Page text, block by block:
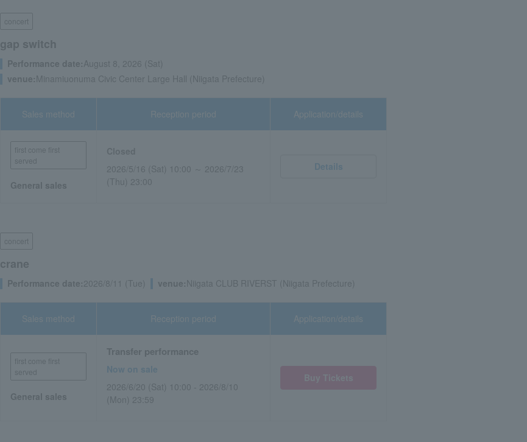
concert
gap switch
Performance date:August 8, 2026 (Sat)
venue:Minamiuonuma Civic Center Large Hall (Niigata Prefecture)
Sales method
first come first
served
General sales
Reception period
2026/5/16 (Sat) 10:00 ～ 2026/7/23
(Thu) 23:00
Application/details
Details
concert
crane
Performance date:2026/8/11 (Tue) venue: Niigata CLUB RIVERST (Niigata Prefecture)
Sales method
first come first
served
General sales
Reception period
Transfer performance
Now on sale
2026/6/20 (Sat) 10:00 - 2026/8/10
(Mon) 23:59
Application/details